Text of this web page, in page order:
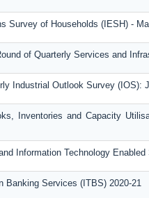
Survey of Households (IESH) -
of Quarterly Services and
Industrial Outlook Survey (IOS):
Inventories and Capacity
Information Technology
Banking Services (ITBS) 2020-21